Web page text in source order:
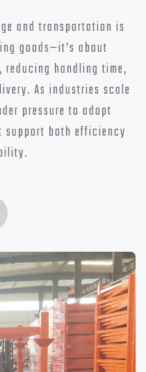
and transportation is
goods—it’s about
handling time,
As industries scale
pressure to adopt
support both efficiency